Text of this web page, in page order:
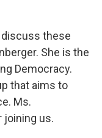
discuss these
She is the
Democracy.
that aims to
Ms.
joining us.